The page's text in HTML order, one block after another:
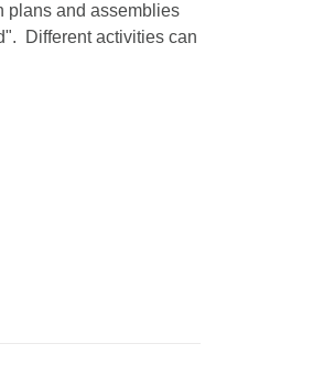
plans and assemblies
Different activities can